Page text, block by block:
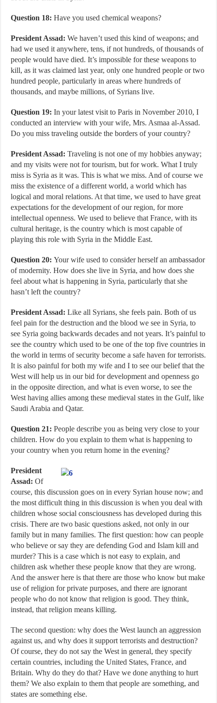
Question 18:Have you used chemical weapons?
President Assad: We haven’t used this kind of weapons; and
had we used it anywhere, tens, if not hundreds, of thousands of
people would have died. It’s impossible for these weapons to
kill, as it was claimed last year, only one hundred people or two
hundred people, particularly in areas where hundreds of
thousands, and maybe millions, of Syrians live.
Question 19:In your latest visit to Paris in November 2010, I
conducted an interview with your wife, Mrs. Asmaa al-Assad.
Do you miss traveling outside the borders of your country?
President Assad: Traveling is not one of my hobbies anyway;
and my visits were not for tourism, but for work. What I truly
miss is Syria as it was. This is what we miss. And of course we
miss the existence of a different world, a world which has
logical and moral relations. At that time, we used to have great
expectations for the development of our region, for more
intellectual openness. We used to believe that France, with its
cultural heritage, is the country which is most capable of
playing this role with Syria in the Middle East.
Question 20:Your wife used to consider herself an ambassador
of modernity. How does she live in Syria, and how does she
feel about what is happening in Syria, particularly that she
hasn’t left the country?
President Assad: Like all Syrians, she feels pain. Both of us
feel pain for the destruction and the blood we see in Syria, to
see Syria going backwards decades and not years. It’s painful to
see the country which used to be one of the top five countries in
the world in terms of security become a safe haven for terrorists.
It is also painful for both my wife and I to see our belief that the
West will help us in our bid for development and openness go
in the opposite direction, and what is even worse, to see the
West having allies among these medieval states in the Gulf, like
Saudi Arabia and Qatar.
Question 21:People describe you as being very close to your
children. How do you explain to them what is happening to
your country when you return home in the evening?
President
Assad: Of
course, this discussion goes on in every Syrian house now; and
the most difficult thing in this discussion is when you deal with
children whose social consciousness has developed during this
crisis. There are two basic questions asked, not only in our
family but in many families. The first question: how can people
who believe or say they are defending God and Islam kill and
murder? This is a case which is not easy to explain, and
children ask whether these people know that they are wrong.
And the answer here is that there are those who know but make
use of religion for private purposes, and there are ignorant
people who do not know that religion is good. They think,
instead, that religion means killing.
The second question: why does the West launch an aggression
against us, and why does it support terrorists and destruction?
Of course, they do not say the West in general, they specify
certain countries, including the United States, France, and
Britain. Why do they do that? Have we done anything to hurt
them? We also explain to them that people are something, and
states are something else.